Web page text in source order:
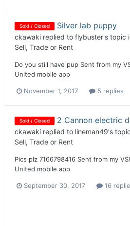
Sold / Closed Silver lab puppy
ckawaki replied to flybuster's topic
Sell, Trade or Rent
Do you still have pup Sent from my
United mobile app
November 1, 2017 5 replies
Sold / Closed 2 Cannon electric
ckawaki replied to lineman49's
Sell, Trade or Rent
Pics plz 7166798416 Sent from my
United mobile app
September 30, 2017 16